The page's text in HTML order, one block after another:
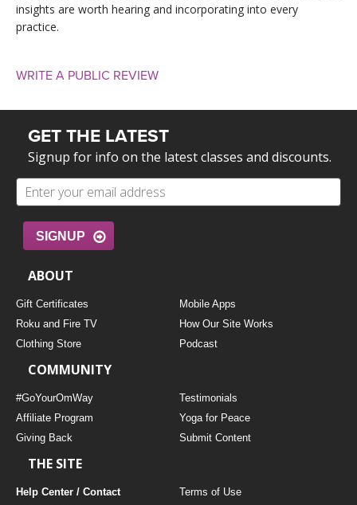
insights are worth hearing and incorporating into every
practice.
WRITE A PUBLIC REVIEW
GET THE LATEST
Signup for info on the latest classes and discounts.
SIGNUP
ABOUT
Gift Certificates
Mobile Apps
Roku and Fire TV
How Our Site Works
Clothing Store
Podcast
COMMUNITY
#GoYourOmWay
Testimonials
Affiliate Program
Yoga for Peace
Giving Back
Submit Content
THE SITE
Help Center / Contact
Terms of Use